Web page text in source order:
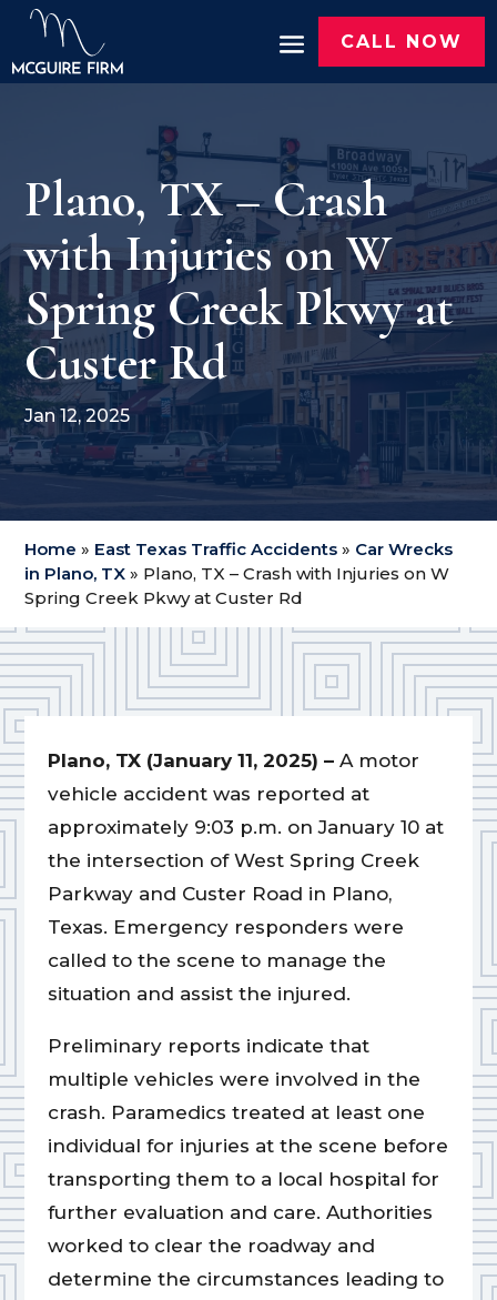
CALL NOW
Plano, TX – Crash
with Injuries on W
Spring Creek Pkwy at
Custer Rd
Jan 12, 2025
Home » East Texas Traffic Accidents » Car Wrecks
in Plano, TX » Plano, TX – Crash with Injuries on W
Spring Creek Pkwy at Custer Rd
Plano, TX (January 11, 2025) – A motor
vehicle accident was reported at
approximately 9:03 p.m. on January 10 at
the intersection of West Spring Creek
Parkway and Custer Road in Plano,
Texas. Emergency responders were
called to the scene to manage the
situation and assist the injured.
Preliminary reports indicate that
multiple vehicles were involved in the
crash. Paramedics treated at least one
individual for injuries at the scene before
transporting them to a local hospital for
further evaluation and care. Authorities
worked to clear the roadway and
determine the circumstances leading to